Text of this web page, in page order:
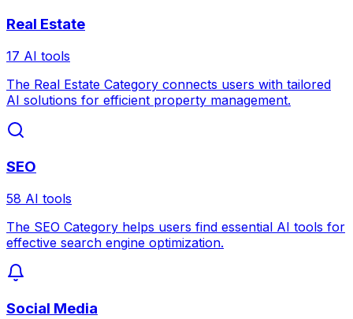
Real Estate
17 AI tools
The Real Estate Category connects users with tailored
AI solutions for efficient property management.
SEO
58 AI tools
The SEO Category helps users find essential AI tools for
effective search engine optimization.
Social Media